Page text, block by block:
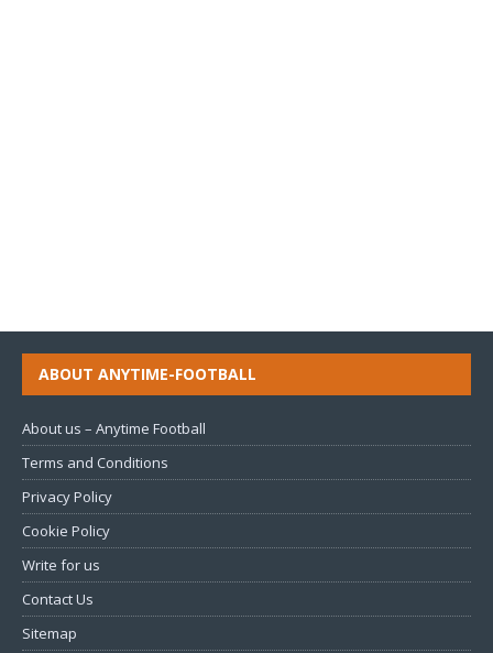
ABOUT ANYTIME-FOOTBALL
About us – Anytime Football
Terms and Conditions
Privacy Policy
Cookie Policy
Write for us
Contact Us
Sitemap